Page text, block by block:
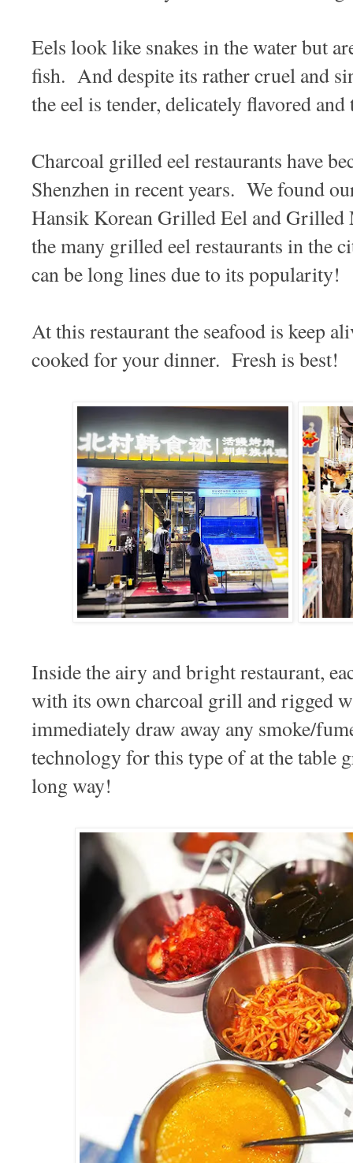
Eels look like snakes in the water but
fish. And despite its rather cruel and
the eel is tender, delicately flavored
Charcoal grilled eel restaurants have
Shenzhen in recent years. We found
Hansik Korean Grilled Eel and
the many grilled eel restaurants in the
can be long lines due to its popularity!
At this restaurant the seafood is keep
cooked for your dinner. Fresh is best!
Inside the airy and bright restaurant,
with its own charcoal grill and rigged
immediately draw away any smoke/
technology for this type of at the table
long way!